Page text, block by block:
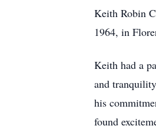
Keith Robin
1964, in
Keith had a
and
his
found